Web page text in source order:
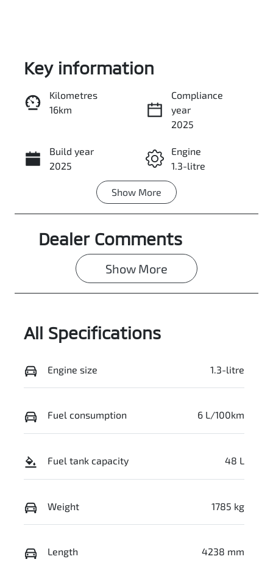
Enquire Now
Call Now
Key information
Kilometres
16km
Compliance
year
2025
Build year
2025
Engine
1.3-litre
Transmission
Seats
5
Stock no
0003053239
VF1KJB007SW
Show More
Dealer Comments
Show More
All Specifications
Engine size 1.3-litre
Fuel consumption 6 L/100km
Fuel tank capacity 48 L
Weight 1785 kg
Length 4238 mm